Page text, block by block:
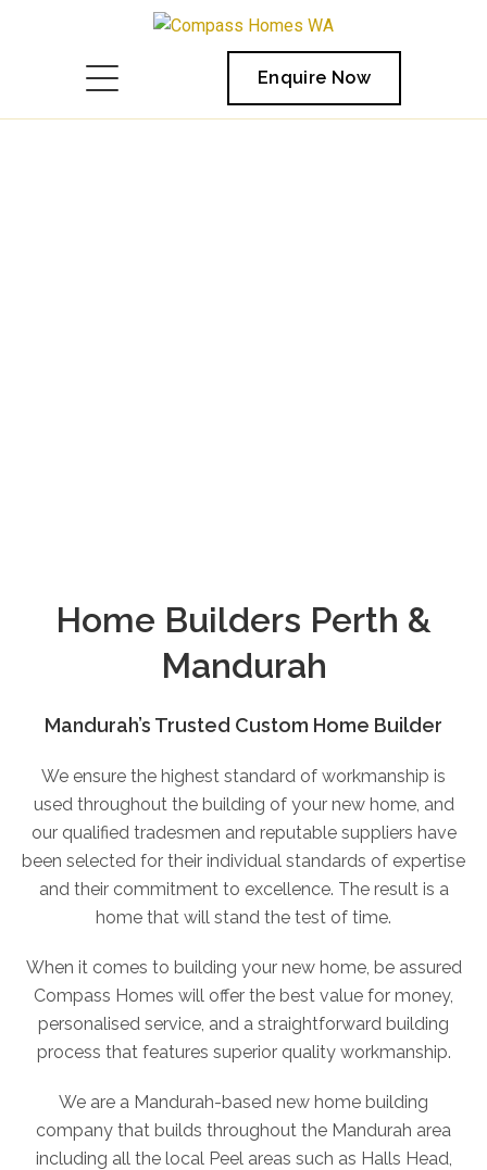
Enquire Now
Home Builders Perth &
Mandurah
Mandurah’s Trusted Custom Home Builder
We ensure the highest standard of workmanship is
used throughout the building of your new home, and
our qualified tradesmen and reputable suppliers have
been selected for their individual standards of expertise
and their commitment to excellence. The result is a
home that will stand the test of time.
When it comes to building your new home, be assured
Compass Homes will offer the best value for money,
personalised service, and a straightforward building
process that features superior quality workmanship.
We are a Mandurah-based new home building
company that builds throughout the Mandurah area
including all the local Peel areas such as Halls Head,